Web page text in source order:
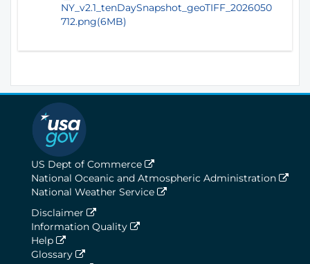
NY_v2.1_tenDaySnapshot_geoTIFF_2026050
712.png(6MB)
US Dept of Commerce
National Oceanic and Atmospheric Administration
National Weather Service
Disclaimer
Information Quality
Help
Glossary